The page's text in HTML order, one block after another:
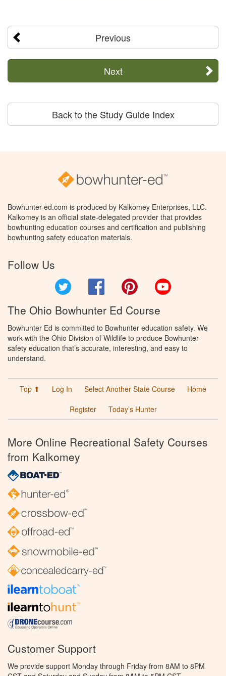
Previous
Next
Back to the Study Guide Index
Bowhunter-ed.com is produced by Kalkomey Enterprises, LLC.
Kalkomey is an official state-delegated provider that provides
bowhunting education courses and certification and publishing
bowhunting safety education materials.
Follow Us
Facebook Pinterest
The Ohio Bowhunter Ed Course
Bowhunter Ed is committed to Bowhunter education safety. We
work with the Ohio Division of Wildlife to produce Bowhunter
safety education that’s accurate, interesting, and easy to
understand.
Top ⬆ Log In Select Another State Course
Home
Register
Today’s Hunter
More Online Recreational Safety Courses
from Kalkomey
Customer Support
We provide support Monday through Friday from 8AM to 8PM